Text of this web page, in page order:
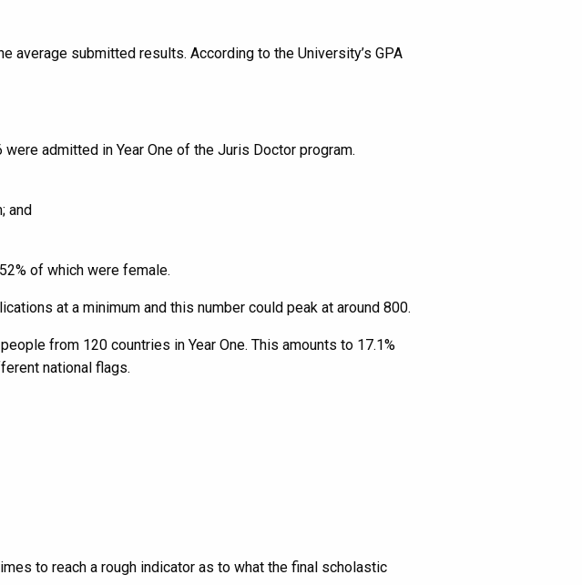
average submitted results. According to the University’s GPA
admitted in Year One of the Juris Doctor program.
and
of which were female.
at a minimum and this number could peak at around 800.
from 120 countries in Year One. This amounts to 17.1%
national flags.
to reach a rough indicator as to what the final scholastic